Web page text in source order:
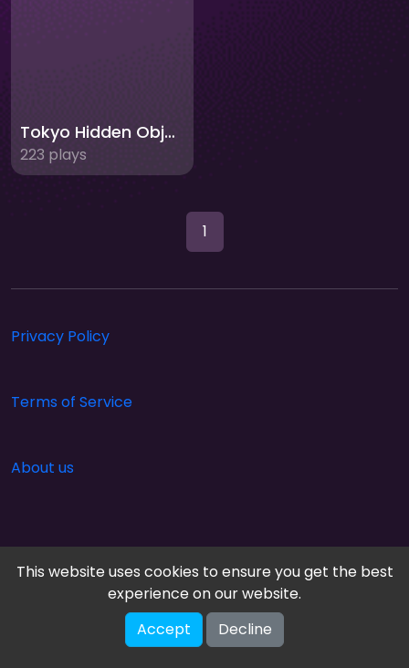
Tokyo Hidden Objects
223 plays
1
Privacy Policy
Terms of Service
About us
Cloud Arcade © 2026. All rights reserved.
This website uses cookies to ensure you get the best
experience on our website.
Accept
Decline